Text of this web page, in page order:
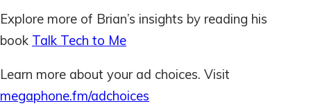
Explore more of Brian’s insights by reading his
book Talk Tech to Me
Learn more about your ad choices. Visit
megaphone.fm/adchoices